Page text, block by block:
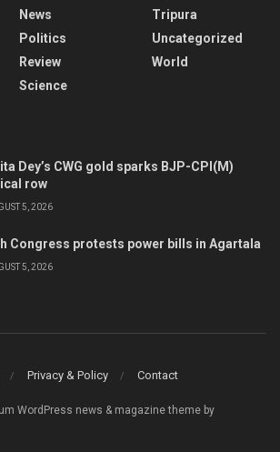
News
Politics
Review
Science
Tripura
Uncategorized
World
Dey’s CWG gold sparks BJP-CPI(M)
row
5, 2026
Congress protests power bills in Agartala
5, 2026
Privacy & Policy Contact
WordPress news & magazine theme by